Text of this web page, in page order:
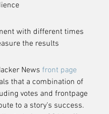
with different times
the results
News front page
that a combination of
votes and frontpage
to a story's success.